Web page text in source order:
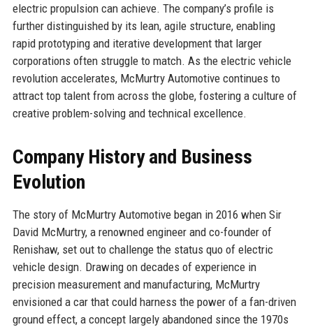
electric propulsion can achieve. The company’s profile is
further distinguished by its lean, agile structure, enabling
rapid prototyping and iterative development that larger
corporations often struggle to match. As the electric vehicle
revolution accelerates, McMurtry Automotive continues to
attract top talent from across the globe, fostering a culture of
creative problem-solving and technical excellence.
Company History and Business
Evolution
The story of McMurtry Automotive began in 2016 when Sir
David McMurtry, a renowned engineer and co-founder of
Renishaw, set out to challenge the status quo of electric
vehicle design. Drawing on decades of experience in
precision measurement and manufacturing, McMurtry
envisioned a car that could harness the power of a fan-driven
ground effect, a concept largely abandoned since the 1970s